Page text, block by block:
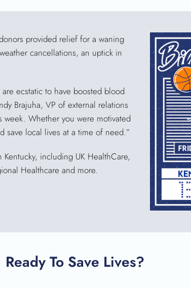
provided relief for a waning
cancellations, an uptick in
ecstatic to have boosted blood
Brajuha, VP of external relations
week. Whether you were motivated
save local lives at a time of need.”
including UK HealthCare,
Healthcare and more.
Ready To Save Lives?